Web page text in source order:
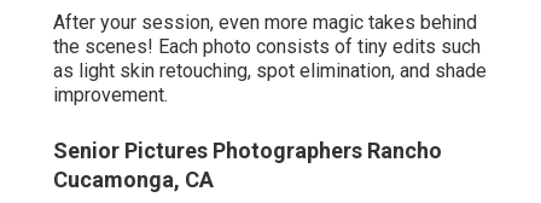
After your session, even more magic takes behind
the scenes! Each photo consists of tiny edits such
as light skin retouching, spot elimination, and shade
improvement.
Senior Pictures Photographers Rancho
Cucamonga, CA